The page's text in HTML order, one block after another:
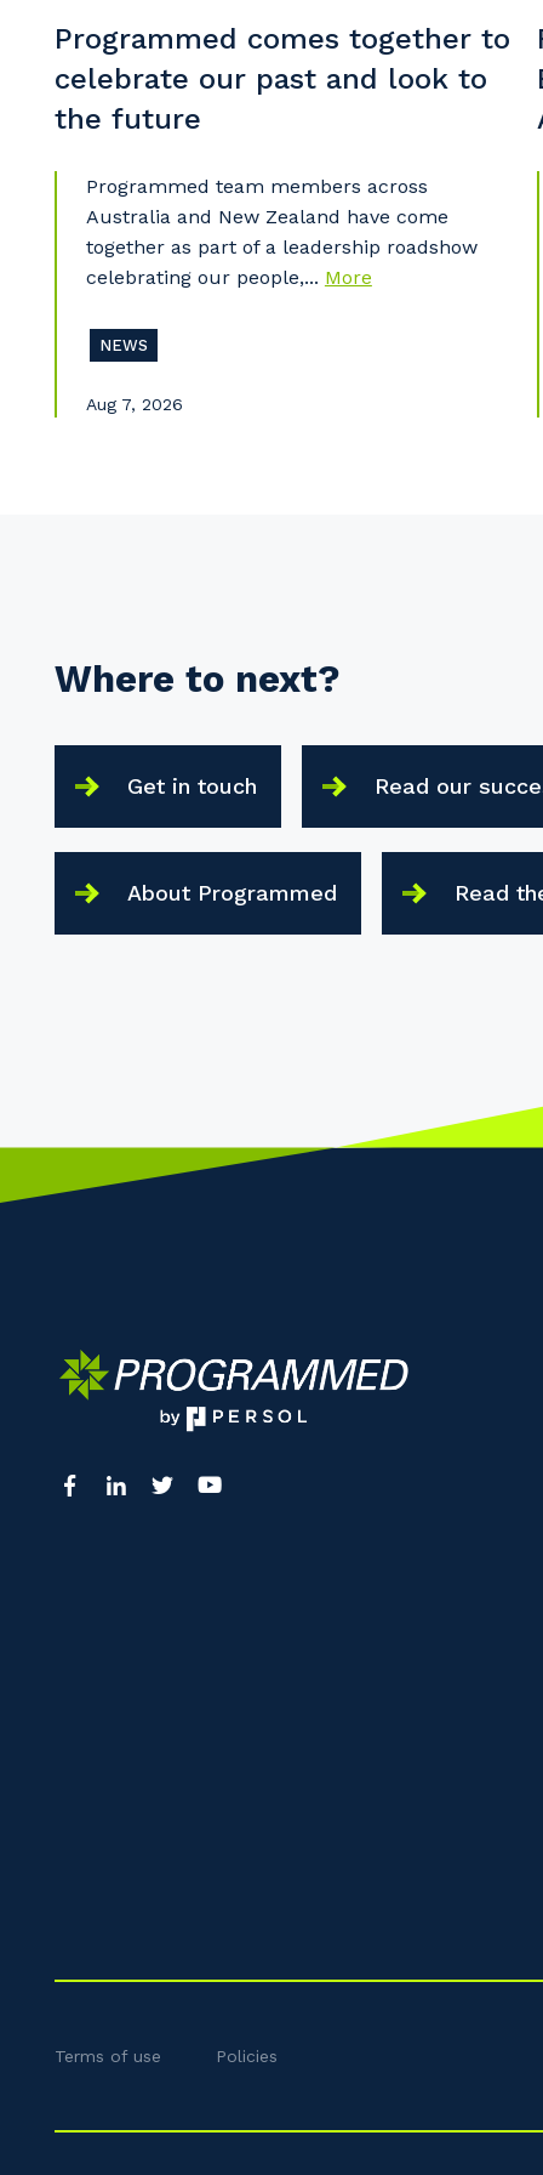
Programmed comes together to
celebrate our past and look to
the future
Programmed team members across
Australia and New Zealand have come
together as part of a leadership roadshow
celebrating our people,... More
NEWS
Aug 7, 2026
Where to next?
Get in touch Read our
About Programmed Read
Terms of use Policies